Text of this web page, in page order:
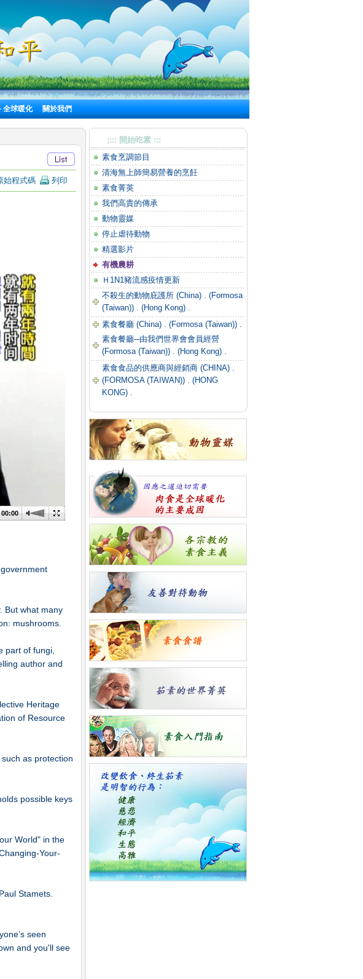
全球暖化 關於我們
始程式碼 列印
00:00
But what many
mushrooms.
part of fungi,
author and
Heritage
of Resource
as protection
possible keys
World" in the
Your-
Stamets.
seen
and you'll see
;::: 開始吃素 :::
素食烹調節目
清海無上師簡易營養的烹飪
素食菁英
我們高貴的傳承
動物靈媒
停止虐待動物
精選影片
有機農耕
Ｈ1N1豬流感疫情更新
不殺生的動物庇護所 (China) . (Formosa
(Taiwan)) . (Hong Kong) .
素食餐廳 (China) . (Formosa (Taiwan)) .
素食餐廳─由我們世界會會員經營
(Formosa (Taiwan)) . (Hong Kong) .
素食食品的供應商與經銷商 (CHINA) .
(FORMOSA (TAIWAN)) . (HONG
KONG) .